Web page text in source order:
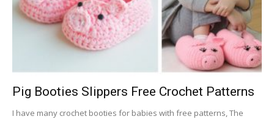
Pig Booties Slippers Free Crochet Patterns
I have many crochet booties for babies with free patterns, The